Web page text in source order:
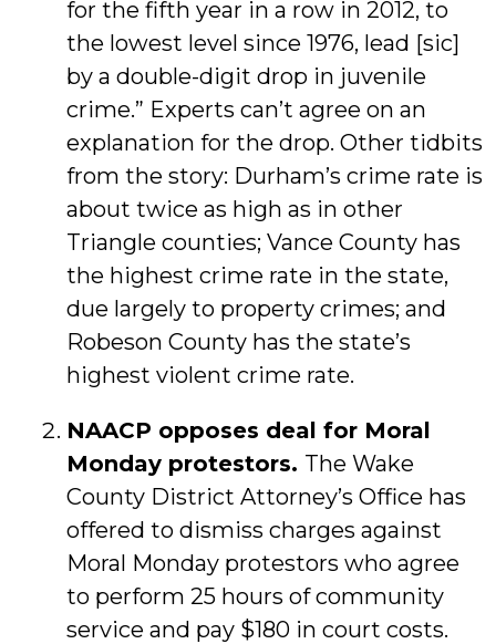
for the fifth year in a row in 2012, to
the lowest level since 1976, lead [sic]
by a double-digit drop in juvenile
crime.” Experts can’t agree on an
explanation for the drop. Other tidbits
from the story: Durham’s crime rate is
about twice as high as in other
Triangle counties; Vance County has
the highest crime rate in the state,
due largely to property crimes; and
Robeson County has the state’s
highest violent crime rate.
NAACP opposes deal for Moral
Monday protestors. The Wake
County District Attorney’s Office has
offered to dismiss charges against
Moral Monday protestors who agree
to perform 25 hours of community
service and pay $180 in court costs.